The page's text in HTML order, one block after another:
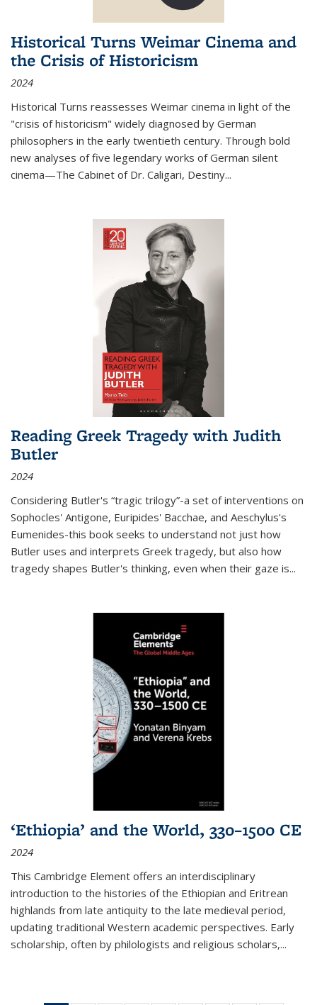
Historical Turns Weimar Cinema and
the Crisis of Historicism
2024
Historical Turns reassesses Weimar cinema in light of the
"crisis of historicism" widely diagnosed by German
philosophers in the early twentieth century. Through bold
new analyses of five legendary works of German silent
cinema—The Cabinet of Dr. Caligari, Destiny...
Reading Greek Tragedy with Judith
Butler
2024
Considering Butler's “tragic trilogy”-a set of interventions on
Sophocles' Antigone, Euripides' Bacchae, and Aeschylus's
Eumenides-this book seeks to understand not just how
Butler uses and interprets Greek tragedy, but also how
tragedy shapes Butler's thinking, even when their gaze is...
‘Ethiopia’ and the World, 330–1500 CE
2024
This Cambridge Element offers an interdisciplinary
introduction to the histories of the Ethiopian and Eritrean
highlands from late antiquity to the late medieval period,
updating traditional Western academic perspectives. Early
scholarship, often by philologists and religious scholars,...